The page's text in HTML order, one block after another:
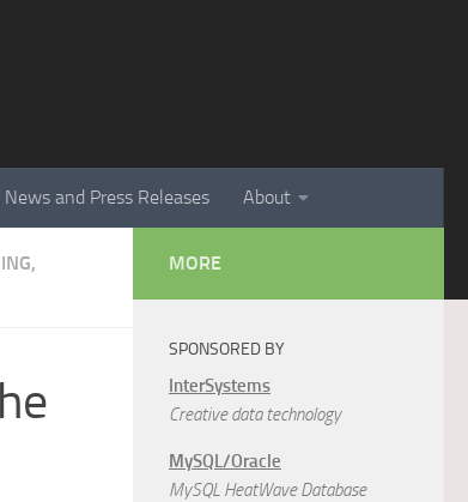
News and Press Releases About
MORE
SPONSORED BY
InterSystems
Creative data technology
MySQL/Oracle
MySQL HeatWave Database